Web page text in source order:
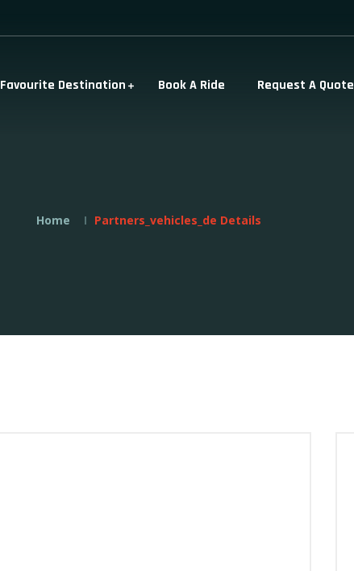
Favourite Destination Book A Ride Request A Quote
Home Partners_vehicles_de Details